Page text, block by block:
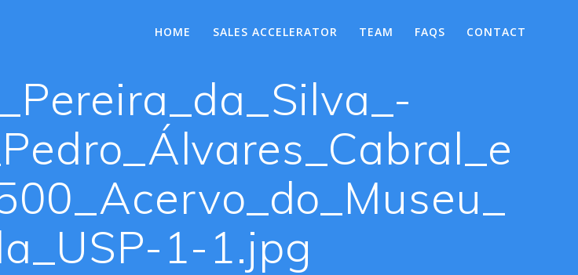
HOME SALES ACCELERATOR TEAM FAQS CONTACT
1-1.jpg